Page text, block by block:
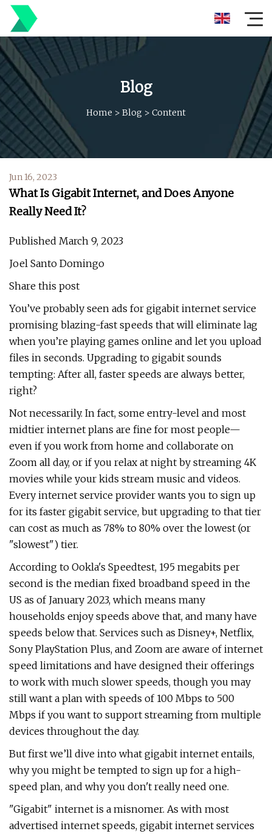
Blog
Home > Blog > Content
Jun 16, 2023
What Is Gigabit Internet, and Does Anyone
Really Need It?
Published March 9, 2023
Joel Santo Domingo
Share this post
You’ve probably seen ads for gigabit internet service
promising blazing-fast speeds that will eliminate lag
when you’re playing games online and let you upload
files in seconds. Upgrading to gigabit sounds
tempting: After all, faster speeds are always better,
right?
Not necessarily. In fact, some entry-level and most
midtier internet plans are fine for most people—
even if you work from home and collaborate on
Zoom all day, or if you relax at night by streaming 4K
movies while your kids stream music and videos.
Every internet service provider wants you to sign up
for its faster gigabit service, but upgrading to that tier
can cost as much as 78% to 80% over the lowest (or
"slowest") tier.
According to Ookla's Speedtest, 195 megabits per
second is the median fixed broadband speed in the
US as of January 2023, which means many
households enjoy speeds above that, and many have
speeds below that. Services such as Disney+, Netflix,
Sony PlayStation Plus, and Zoom are aware of internet
speed limitations and have designed their offerings
to work with much slower speeds, though you may
still want a plan with speeds of 100 Mbps to 500
Mbps if you want to support streaming from multiple
devices throughout the day.
But first we’ll dive into what gigabit internet entails,
why you might be tempted to sign up for a high-
speed plan, and why you don't really need one.
"Gigabit" internet is a misnomer. As with most
advertised internet speeds, gigabit internet services